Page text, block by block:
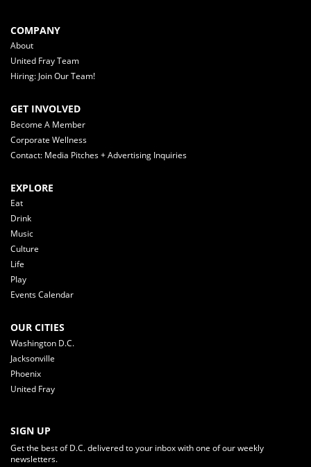
COMPANY
About
United Fray Team
Hiring: Join Our Team!
GET INVOLVED
Become A Member
Corporate Wellness
Contact: Media Pitches + Advertising Inquiries
EXPLORE
Eat
Drink
Music
Culture
Life
Play
Events Calendar
OUR CITIES
Washington D.C.
Jacksonville
Phoenix
United Fray
SIGN UP
Get the best of D.C. delivered to your inbox with one of our weekly
newsletters.